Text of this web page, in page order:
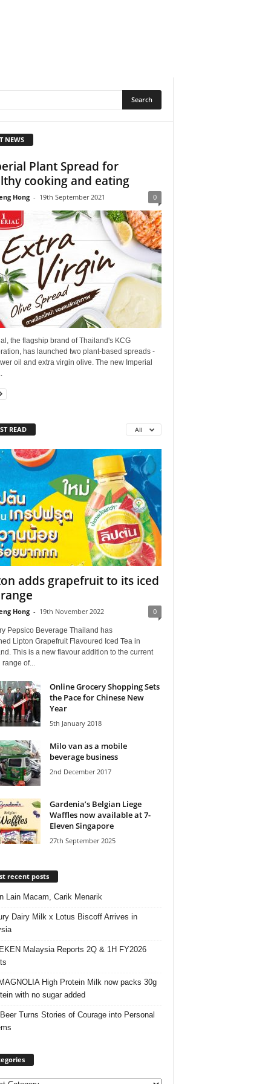
NEWS
Plant Spread for
cooking and eating
Hong - 19th September 2021 0
the flagship brand of Thailand's KCG
has launched two plant-based spreads -
oil and extra virgin olive. The new Imperial
READ All
adds grapefruit to its iced
Hong - 19th November 2022 0
Pepsico Beverage Thailand has
Lipton Grapefruit Flavoured Iced Tea in
This is a new flavour addition to the current
range of...
Online Grocery Shopping Sets
the Pace for Chinese New
Year
5th January 2018
Milo van as a mobile
beverage business
2nd December 2017
Gardenia’s Belgian Liege
Waffles now available at 7-
Eleven Singapore
27th September 2025
recent posts
Lain Macam, Carik Menarik
Dairy Milk x Lotus Biscoff Arrives in
Malaysia Reports 2Q & 1H FY2026
High Protein Milk now packs 30g
with no sugar added
Turns Stories of Courage into Personal